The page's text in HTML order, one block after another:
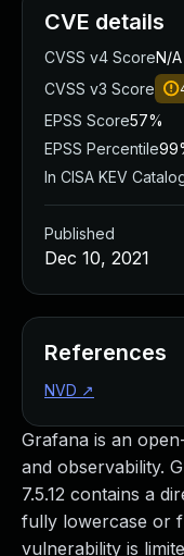
Grafana is an
and observability.
7.5.12 contains a
fully lowercase or
vulnerability is
CVE details
CVSS v4 ScoreN/A
CVSS v3 Score
EPSS Score57%
EPSS Percentile
In CISA KEV
Published
Dec 10, 2021
References
NVD ↗